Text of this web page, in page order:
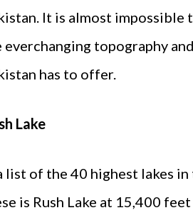
It is almost impossible
everchanging topography
has to offer.
Lake
list of the 40 highest lakes
is Rush Lake at 15,400